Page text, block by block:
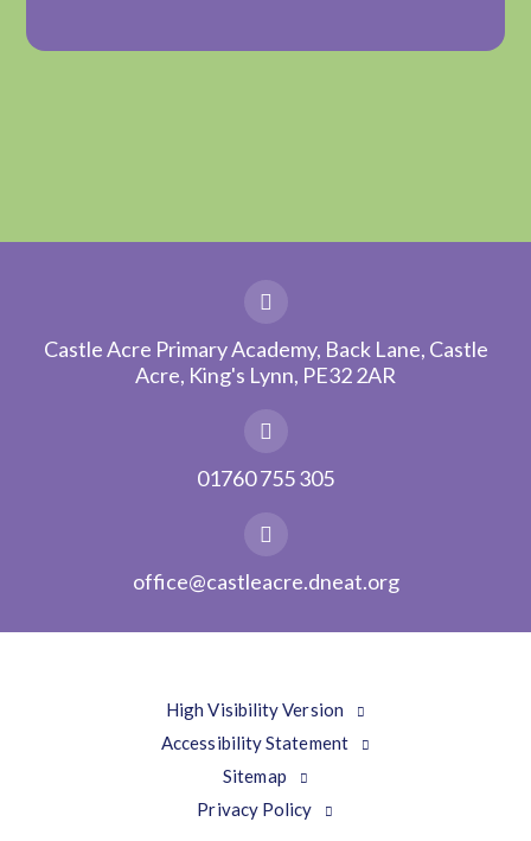
Castle Acre Primary Academy, Back Lane, Castle
Acre, King's Lynn, PE32 2AR
01760 755 305
office@castleacre.dneat.org
High Visibility Version
Accessibility Statement
Sitemap
Privacy Policy